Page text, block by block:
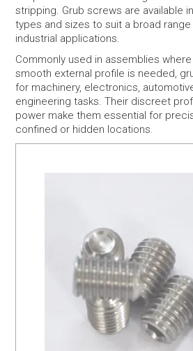
SPECIALS
stripping. Grub screws are available
types and sizes to suit a broad
industrial applications.
Commonly used in assemblies
smooth external profile is needed,
for machinery, electronics,
engineering tasks. Their discreet
power make them essential for
confined or hidden locations.